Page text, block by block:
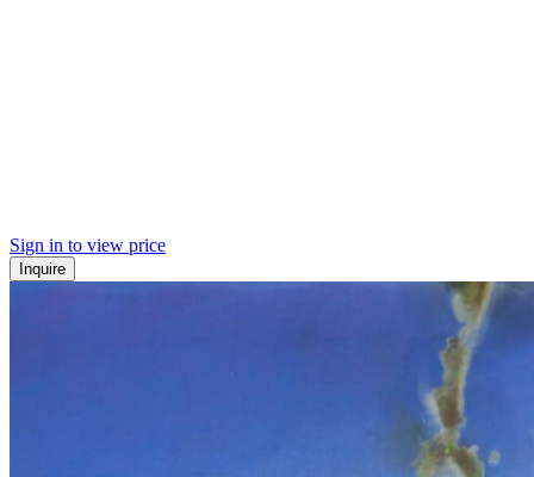
Sign in to view price
Inquire